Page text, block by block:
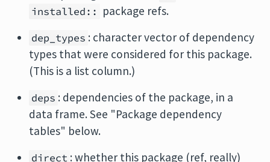
installed:: package refs.
dep_types : character vector of dependency
types that were considered for this package.
(This is a list column.)
deps : dependencies of the package, in a
data frame. See "Package dependency
tables" below.
direct : whether this package (ref, really)